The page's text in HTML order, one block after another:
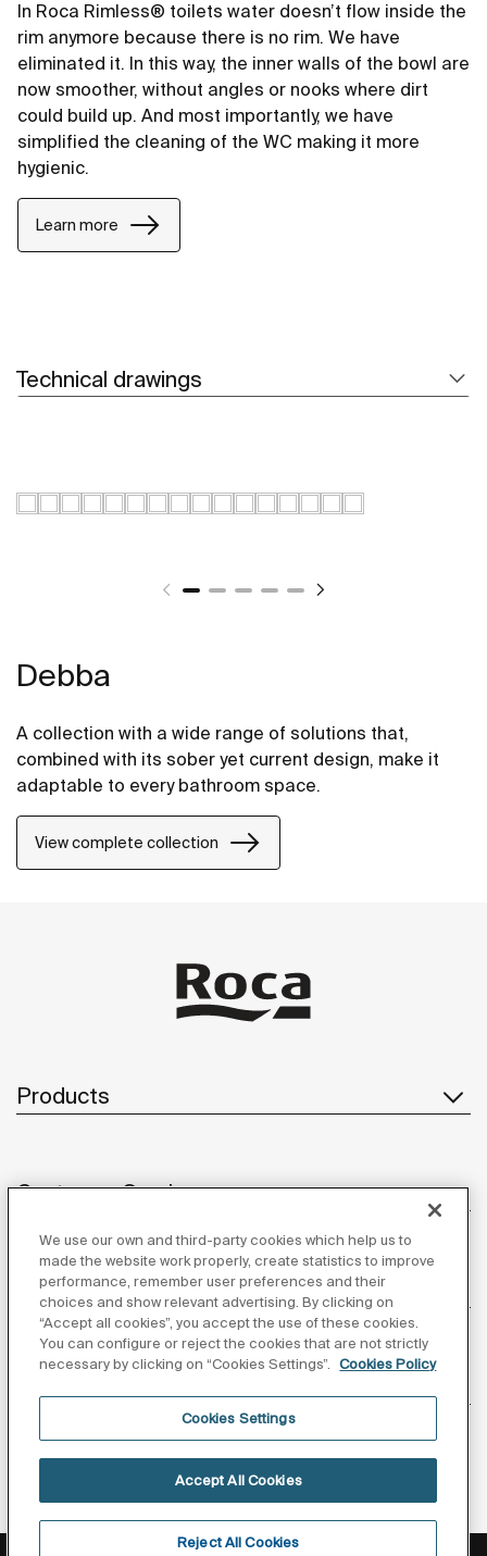
In Roca Rimless® toilets water doesn’t flow inside the
rim anymore because there is no rim. We have
eliminated it. In this way, the inner walls of the bowl are
now smoother, without angles or nooks where dirt
could build up. And most importantly, we have
simplified the cleaning of the WC making it more
hygienic.
Learn more
Technical drawings
Debba
A collection with a wide range of solutions that,
combined with its sober yet current design, make it
adaptable to every bathroom space.
View complete collection
Products
Customer Service
About us
Follow us
We use our own and third-party cookies which help us to
made the website work properly, create statistics to improve
performance, remember user preferences and their
choices and show relevant advertising. By clicking on
“Accept all cookies”, you accept the use of these cookies.
You can configure or reject the cookies that are not strictly
necessary by clicking on “Cookies Settings”.
Cookies Policy
Cookies Settings
Reject All Cookies
Accept All Cookies